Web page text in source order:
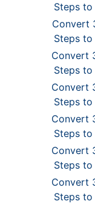
Steps to
Convert
Steps to
Convert
Steps to
Convert
Steps to
Convert
Steps to
Convert
Steps to
Convert
Steps to